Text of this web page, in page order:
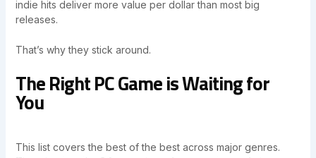
indie hits deliver more value per dollar than most big
releases.
That’s why they stick around.
The Right PC Game is Waiting for
You
This list covers the best of the best across major genres.